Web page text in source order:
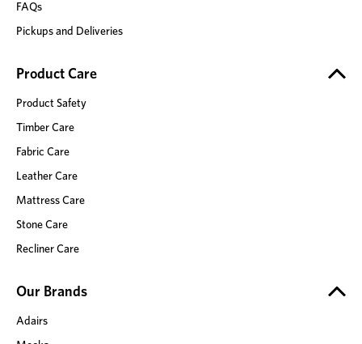
FAQs
Pickups and Deliveries
Product Care
Product Safety
Timber Care
Fabric Care
Leather Care
Mattress Care
Stone Care
Recliner Care
Our Brands
Adairs